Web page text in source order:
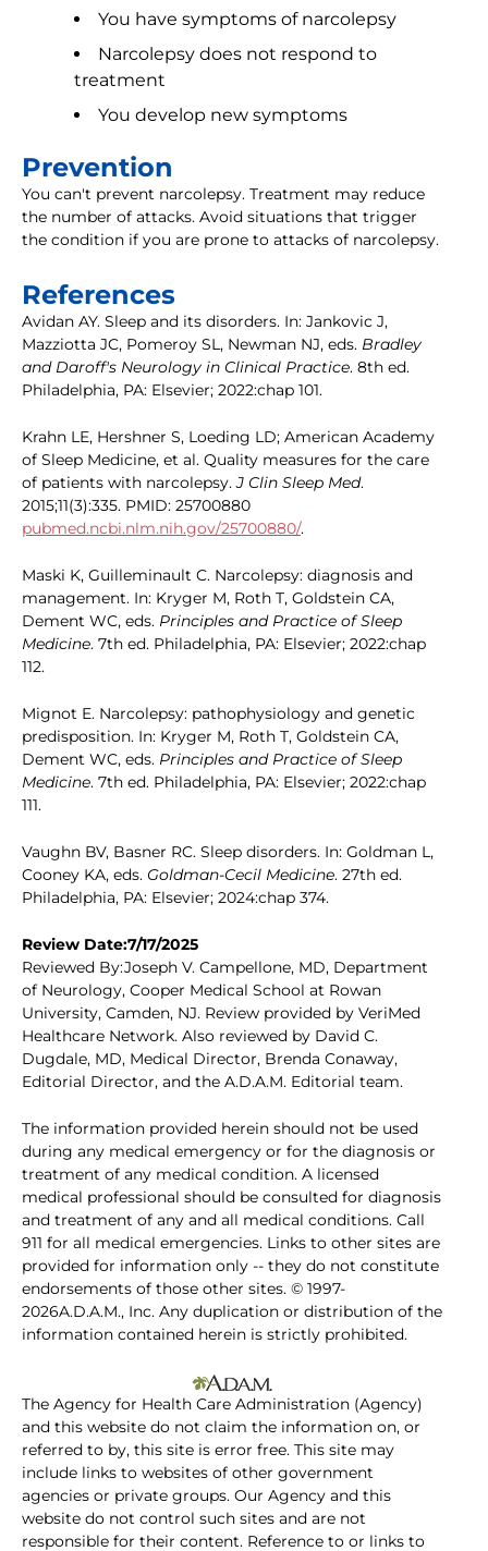
You have symptoms of narcolepsy
Narcolepsy does not respond to
treatment
You develop new symptoms
Prevention
You can't prevent narcolepsy. Treatment may reduce
the number of attacks. Avoid situations that trigger
the condition if you are prone to attacks of narcolepsy.
References
Avidan AY. Sleep and its disorders. In: Jankovic J,
Mazziotta JC, Pomeroy SL, Newman NJ, eds. Bradley
and Daroff's Neurology in Clinical Practice. 8th ed.
Philadelphia, PA: Elsevier; 2022:chap 101.
Krahn LE, Hershner S, Loeding LD; American Academy
of Sleep Medicine, et al. Quality measures for the care
of patients with narcolepsy.J Clin Sleep Med.
2015;11(3):335. PMID: 25700880
pubmed.ncbi.nlm.nih.gov/25700880/.
Maski K, Guilleminault C. Narcolepsy: diagnosis and
management. In: Kryger M, Roth T, Goldstein CA,
Dement WC, eds. Principles and Practice of Sleep
Medicine. 7th ed. Philadelphia, PA: Elsevier; 2022:chap
112.
Mignot E. Narcolepsy: pathophysiology and genetic
predisposition. In: Kryger M, Roth T, Goldstein CA,
Dement WC, eds. Principles and Practice of Sleep
Medicine. 7th ed. Philadelphia, PA: Elsevier; 2022:chap
111.
Vaughn BV, Basner RC. Sleep disorders. In: Goldman L,
Cooney KA, eds. Goldman-Cecil Medicine. 27th ed.
Philadelphia, PA: Elsevier; 2024:chap 374.
Review Date:7/17/2025
Reviewed By:Joseph V. Campellone, MD, Department
of Neurology, Cooper Medical School at Rowan
University, Camden, NJ. Review provided by VeriMed
Healthcare Network. Also reviewed by David C.
Dugdale, MD, Medical Director, Brenda Conaway,
Editorial Director, and the A.D.A.M. Editorial team.
The information provided herein should not be used
during any medical emergency or for the diagnosis or
treatment of any medical condition. A licensed
medical professional should be consulted for diagnosis
and treatment of any and all medical conditions. Call
911 for all medical emergencies. Links to other sites are
provided for information only -- they do not constitute
endorsements of those other sites. © 1997-
2026A.D.A.M., Inc. Any duplication or distribution of the
information contained herein is strictly prohibited.
The Agency for Health Care Administration (Agency)
and this website do not claim the information on, or
referred to by, this site is error free. This site may
include links to websites of other government
agencies or private groups. Our Agency and this
website do not control such sites and are not
responsible for their content. Reference to or links to